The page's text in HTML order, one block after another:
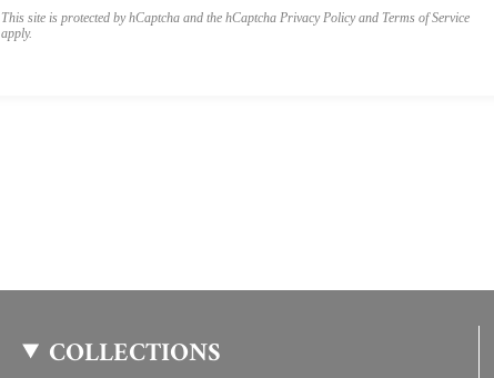
This site is protected by hCaptcha and the hCaptcha Privacy Policyand Terms of Service
apply.
COLLECTIONS